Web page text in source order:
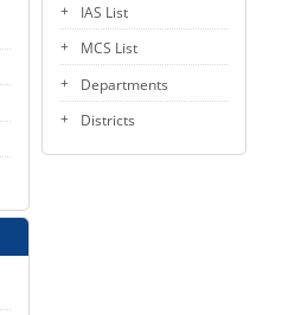
IAS List
MCS List
Departments
Districts